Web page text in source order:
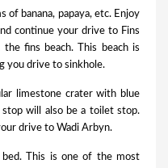
of banana, papaya, etc. Enjoy
continue your drive to Fins
fins beach. This beach is
you drive to sinkhole.
limestone crater with blue
will also be a toilet stop.
drive to Wadi Arbyn.
bed. This is one of the most